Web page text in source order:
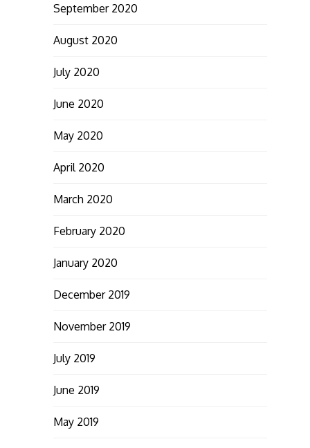
September 2020
August 2020
July 2020
June 2020
May 2020
April 2020
March 2020
February 2020
January 2020
December 2019
November 2019
July 2019
June 2019
May 2019